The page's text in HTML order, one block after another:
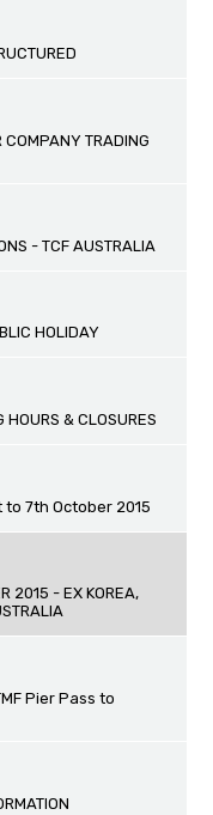
TRADING
- TCF AUSTRALIA
HOLIDAY
HOURS & CLOSURES
to 7th October 2015
2015 - EX KOREA,
Pier Pass to